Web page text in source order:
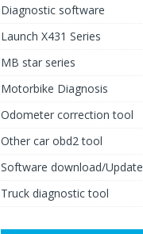
Diagnostic software
Launch X431 Series
MB star series
Motorbike Diagnosis
Odometer correction tool
Other car obd2 tool
Software download/Update
Truck diagnostic tool